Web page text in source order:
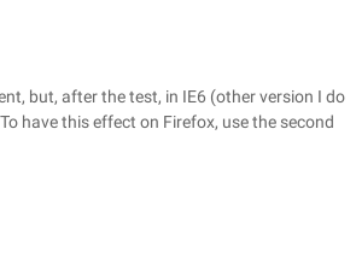
but, after the test, in IE6 (other version I do
have this effect on Firefox, use the second